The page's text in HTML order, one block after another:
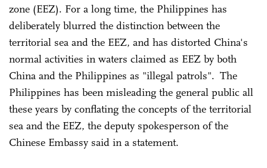
zone (EEZ). For a long time, the Philippines has
deliberately blurred the distinction between the
territorial sea and the EEZ, and has distorted China's
normal activities in waters claimed as EEZ by both
China and the Philippines as "illegal patrols". The
Philippines has been misleading the general public all
these years by conflating the concepts of the territorial
sea and the EEZ, the deputy spokesperson of the
Chinese Embassy said in a statement.